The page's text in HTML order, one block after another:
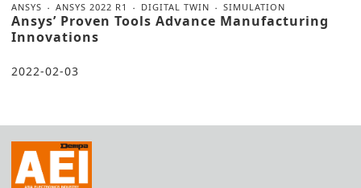
ANSYS ANSYS 2022 R1 DIGITAL TWIN SIMULATION
Ansys’ Proven Tools Advance Manufacturing
Innovations
2022-02-03